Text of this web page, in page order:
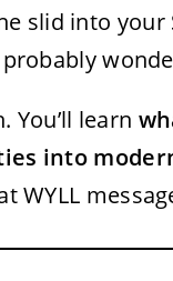
slid into your
probably
You’ll learn
into
WYLL